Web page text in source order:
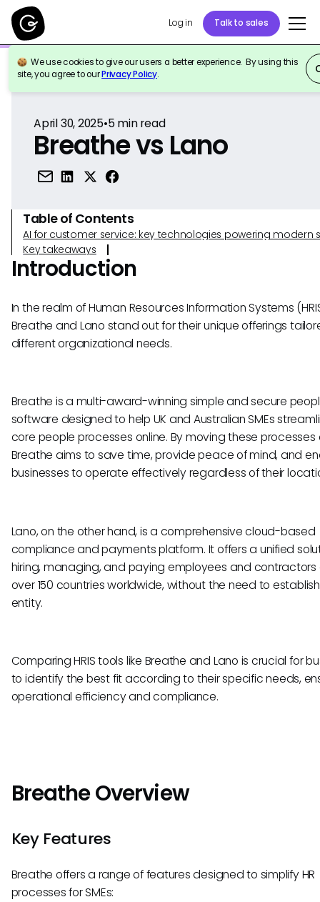
Log in Talk to sales
We use cookies to give our users a better experience. By using this
site, you agree to ourPrivacy Policy.
Back to Reference
April 30, 2025•5min read
Breathe vs Lano
Table of Contents
AI for customer service: key technologies powering modern
Key takeaways
Introduction
In the realm of Human Resources Information Systems
Breathe and Lano stand out for their unique offerings
different organizational needs.
Breathe is a multi-award-winning simple and secure
software designed to help UK and Australian SMEs
core people processes online. By moving these processes
Breathe aims to save time, provide peace of mind, and
businesses to operate effectively regardless of their
Lano, on the other hand, is a comprehensive cloud-based
compliance and payments platform. It offers a unified
hiring, managing, and paying employees and contractors
over 150 countries worldwide, without the need to
entity.
Comparing HRIS tools like Breathe and Lano is crucial for
to identify the best fit according to their specific needs,
operational efficiency and compliance.
Breathe Overview
Key Features
Breathe offers a range of features designed to simplify HR
processes for SMEs: